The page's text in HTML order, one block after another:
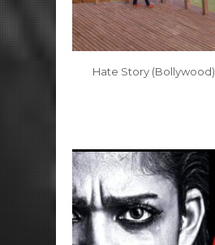
Hate Story (Bollywood)